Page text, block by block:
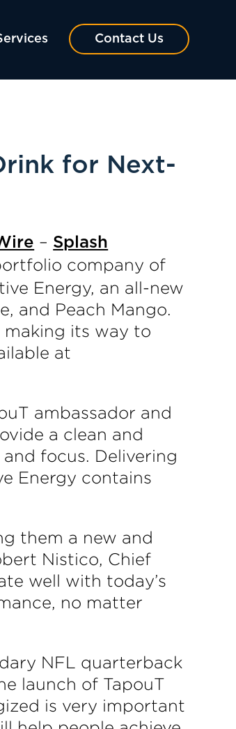
Contact Us
for Next-
– Splash
company of
Energy, an all-new
and Peach Mango.
making its way to
at
ambassador and
a clean and
focus. Delivering
Energy contains
them a new and
Nistico, Chief
well with today’s
no matter
NFL quarterback
launch of TapouT
is very important